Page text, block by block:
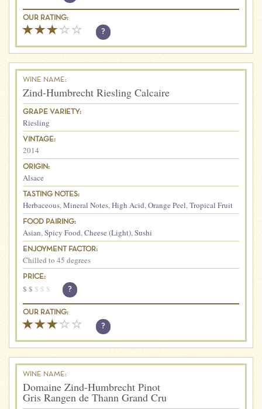
OUR RATING:
?
WINE NAME:
Zind-Humbrecht Riesling Calcaire
GRAPE VARIETY:
Riesling
VINTAGE:
2014
ORIGIN:
Alsace
TASTING NOTES:
Herbaceous,Mineral Notes,High Acid,Orange Peel,Tropical Fruit
FOOD PAIRING:
Asian,Spicy Food,Cheese (Light),Sushi
ENJOYMENT FACTOR:
Chilled to 45 degrees
PRICE:
$ $ $ $ $ ?
OUR RATING:
?
WINE NAME:
Domaine Zind-Humbrecht Pinot
Gris Rangen de Thann Grand Cru